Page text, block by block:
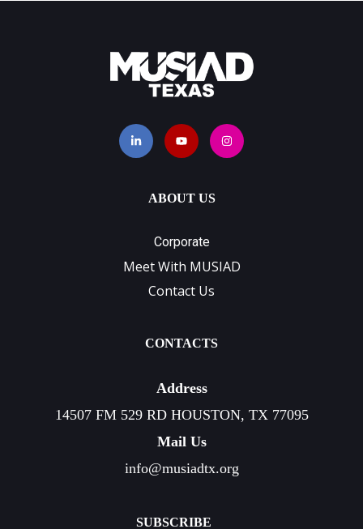
ABOUT US
Corporate
Meet With MUSIAD
Contact Us
CONTACTS
Address
14507 FM 529 RD HOUSTON, TX 77095
Mail Us
info@musiadtx.org
SUBSCRIBE